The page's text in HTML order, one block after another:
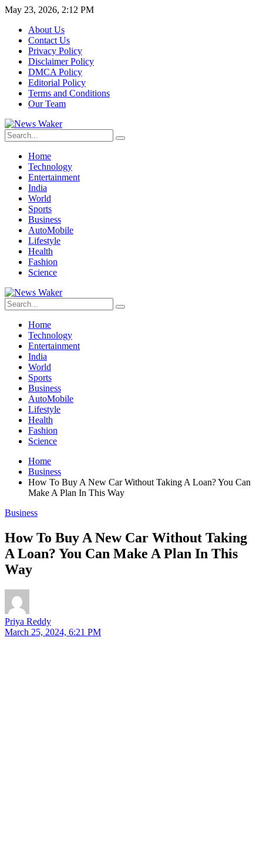
May 23, 2026, 2:12 PM
About Us
Contact Us
Privacy Policy
Disclaimer Policy
DMCA Policy
Editorial Policy
Terms and Conditions
Our Team
Home
Technology
Entertainment
India
World
Sports
Business
AutoMobile
Lifestyle
Health
Fashion
Science
Home
Technology
Entertainment
India
World
Sports
Business
AutoMobile
Lifestyle
Health
Fashion
Science
Home
Business
How To Buy A New Car Without Taking A Loan? You Can
Make A Plan In This Way
Business
How To Buy A New Car Without Taking
A Loan? You Can Make A Plan In This
Way
Priya Reddy
March 25, 2024, 6:21 PM